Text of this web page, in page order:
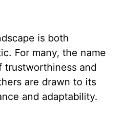
is both
For many, the name
trustworthiness and
are drawn to its
and adaptability.